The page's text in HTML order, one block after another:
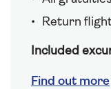
Return
Included
Find out more